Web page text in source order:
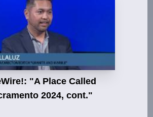
"A Place Called
2024, cont."